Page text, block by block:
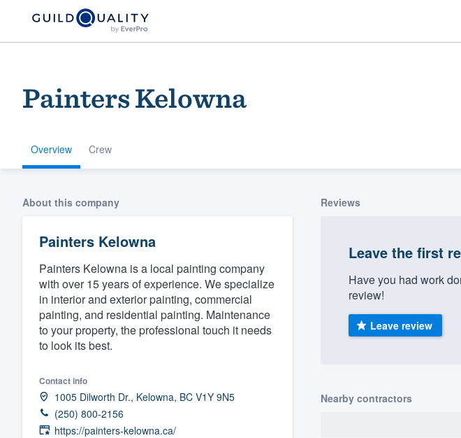
Painters Kelowna
Overview Crew
About this company
Painters Kelowna
Painters Kelowna is a local painting company
with over 15 years of experience. We specialize
in interior and exterior painting, commercial
painting, and residential painting. Maintenance
to your property, the professional touch it needs
to look its best.
Contact info
1005 Dilworth Dr., Kelowna, BC V1Y 9N5
(250) 800-2156
https://painters-kelowna.ca/
Reviews
Leave the first
Have you had work
review!
Leave review
Nearby contractors
Welcome to our
community of quality
Get started
Fill out this form, or call us at
(888) 355-9223.
We'll answer your questions, show you a demo,
Pricing